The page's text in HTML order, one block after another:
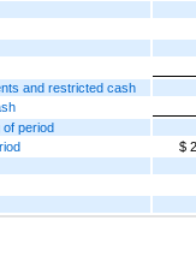
and restricted cash
period
$